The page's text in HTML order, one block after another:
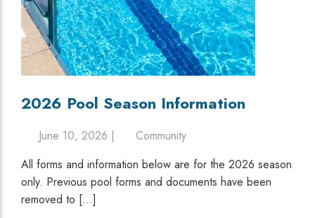
2026 Pool Season Information
June 10, 2026 |
Community
All forms and information below are for the 2026 season
only. Previous pool forms and documents have been
removed to […]